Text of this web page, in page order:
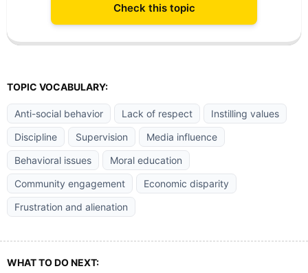
Check this topic
TOPIC VOCABULARY:
Anti-social behavior Lack of respect
Instilling values
Discipline
Supervision
Media influence
Behavioral issues
Moral education
Community engagement
Economic disparity
Frustration and alienation
WHAT TO DO NEXT: